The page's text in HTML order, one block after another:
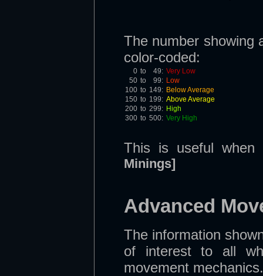
The number showing
color-coded:
0 to 49: Very Low
50 to 99: Low
100 to 149: Below Average
150 to 199: Above Average
200 to 299: High
300 to 500: Very High
This is useful when
Minings]
Advanced
The information
of interest to all
movement